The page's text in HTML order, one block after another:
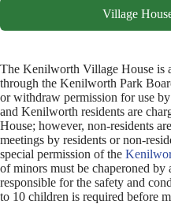
Village
The Kenilworth Village House is
through the Kenilworth Park
or withdraw permission for use
and Kenilworth residents are
House; however, non-residents
meetings by residents or non-
special permission of the
of minors must be chaperoned
responsible for the safety and
to 10 children is required before